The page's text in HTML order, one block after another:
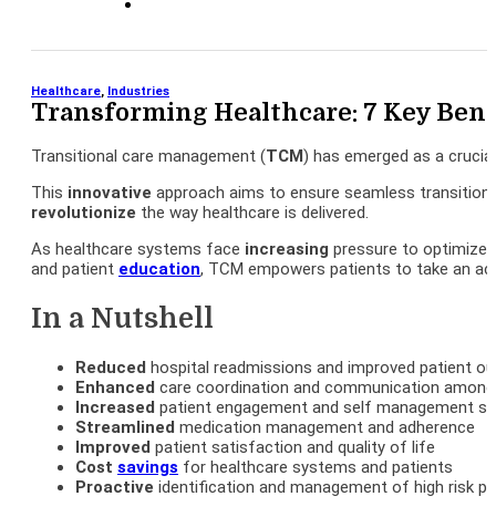
Healthcare, Industries
Transforming Healthcare: 7 Key
Transitional care management (TCM) has emerged as a
This innovative approach aims to ensure seamless
revolutionize the way healthcare is delivered.
As healthcare systems face increasing pressure to optimize
and patient education, TCM empowers patients to take an
In a Nutshell
Reduced hospital readmissions and improved patient
Enhanced care coordination and communication
Increased patient engagement and self management
Streamlined medication management and adherence
Improved patient satisfaction and quality of life
Cost savings for healthcare systems and patients
Proactive identification and management of high risk